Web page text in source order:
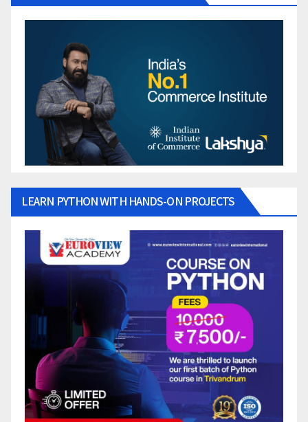
LEARN PYTHON WITH HANDS-ON PROJECTS